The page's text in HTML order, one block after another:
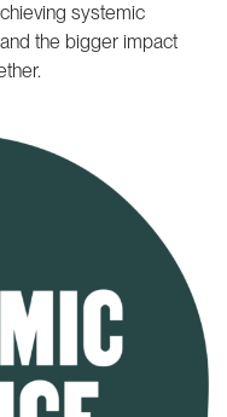
systemic
the bigger impact